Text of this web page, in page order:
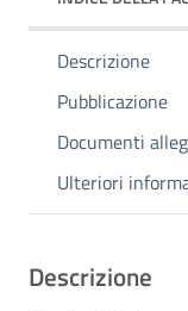
Descrizione
Pubblicazione
Documenti
Ulteriori
Descrizione